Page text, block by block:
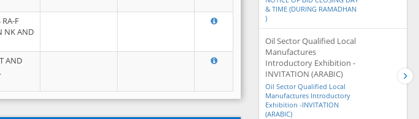
F
NK AND
AND
& TIME (DURING RAMADHAN
)
Oil Sector Qualified Local
Manufactures
Introductory Exhibition -
INVITATION (ARABIC)
Oil Sector Qualified Local
Manufactures Introductory
Exhibition -INVITATION
(ARABIC)